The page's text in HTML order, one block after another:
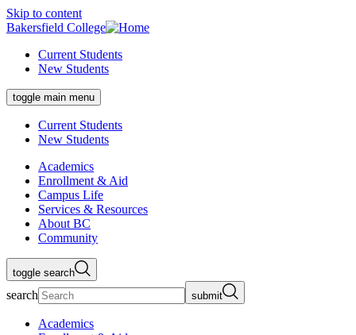
Skip to content
Bakersfield College
Current Students
New Students
toggle main menu
Current Students
New Students
Academics
Enrollment & Aid
Campus Life
Services & Resources
About BC
Community
toggle search
search submit
Academics